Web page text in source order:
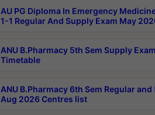
AU PG Diploma In Emergency
1-1 Regular And Supply Exam May
ANU B.Pharmacy 5th Sem Supply
Timetable
ANU B.Pharmacy 6th Sem Regular
Aug 2026 Centres list